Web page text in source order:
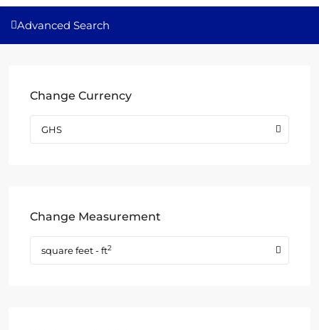
Advanced Search
Change Currency
GHS
Change Measurement
square feet - ft2